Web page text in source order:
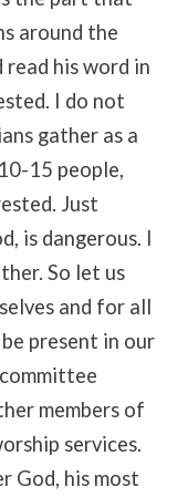
around the
read his word in
I do not
gather as a
15 people,
Just
is dangerous. I
So let us
and for all
present in our
members of
services.
God, his most